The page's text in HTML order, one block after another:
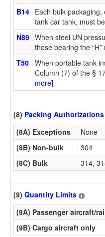
B14 Each bulk
tank car tank, must
N89 When steel UN
those bearing the
T50 When portable tank
Column (7) of the §
more]
(8) Packing Authorizations
(8A) Exceptions
None
(8B) Non-bulk
304
(8C) Bulk
314,
(9) Quantity Limits
(9A) Passenger aircraft/
(9B) Cargo aircraft only